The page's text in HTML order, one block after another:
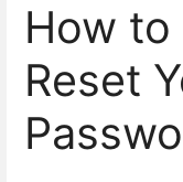
How to
Reset